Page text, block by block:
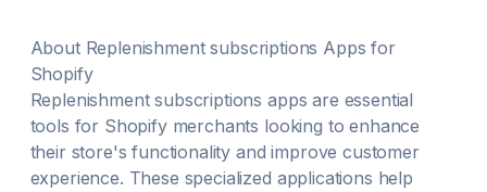
About Replenishment subscriptions Apps for
Shopify
Replenishment subscriptions apps are essential
tools for Shopify merchants looking to enhance
their store's functionality and improve customer
experience. These specialized applications help